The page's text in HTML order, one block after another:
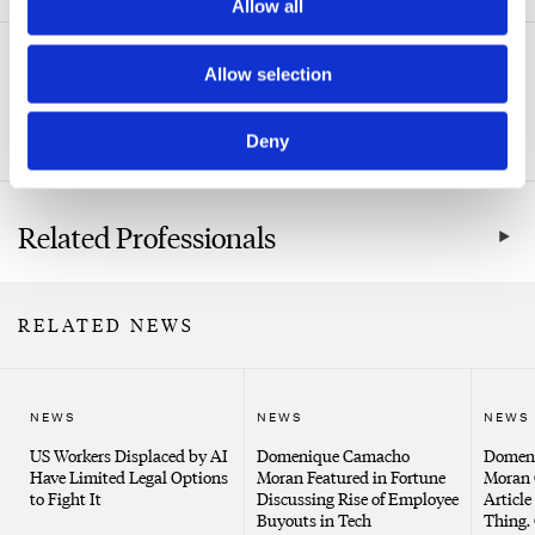
Allow all
Allow selection
Deny
Related Practice Areas
Related Professionals
RELATED NEWS
NEWS
US Workers Displaced by AI
Have Limited Legal Options
to Fight It
NEWS
Domenique Camacho
Moran Featured in Fortune
Discussing Rise of Employee
Buyouts in Tech
NEWS
Moran
Article
Thing.